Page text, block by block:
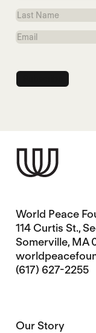
Name
Last
Name
Email
World Peace
114 Curtis St.,
Somerville, MA
(617) 627-2255
Our Story